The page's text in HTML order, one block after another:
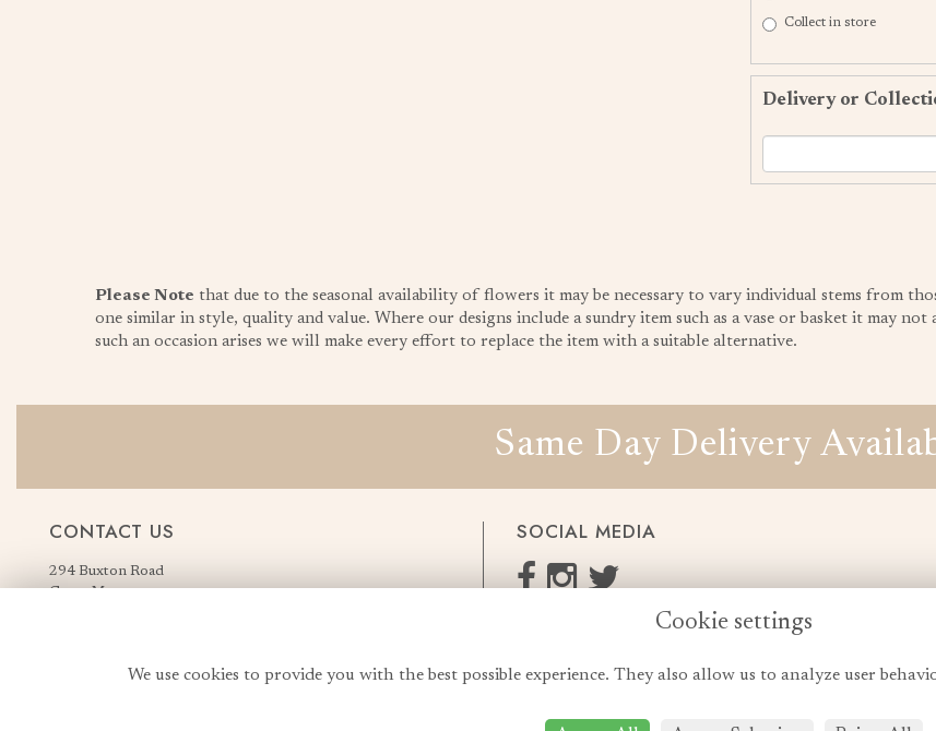
Collect in store
Delivery or
Please Note that due to the seasonal availability of flowers it may be necessary to vary individual stems from
one similar in style, quality and value. Where our designs include a sundry item such as a vase or basket it may
such an occasion arises we will make every effort to replace the item with a suitable alternative.
Same Day Delivery
CONTACT US
294 Buxton Road
Great Moor
SOCIAL MEDIA
0161 483 3923
0161 487 3425
Cookie settings
We use cookies to provide you with the best possible experience. They also allow us to analyze user